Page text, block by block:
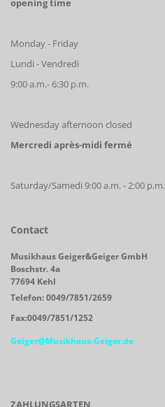
Monday - Friday
Lundi - Vendredi
9:00 a.m.- 6:30 p.m.
Wednesday afternoon closed
Mercredi après-midi fermé
Saturday/Samedi 9:00 a.m. - 2:00 p.m.
Contact
Musikhaus Geiger&Geiger GmbH
Boschstr. 4a
77694 Kehl
Telefon: 0049/7851/2659
Fax:0049/7851/1252
Geiger@Musikhaus-Geiger.de
ZAHLUNGSARTEN